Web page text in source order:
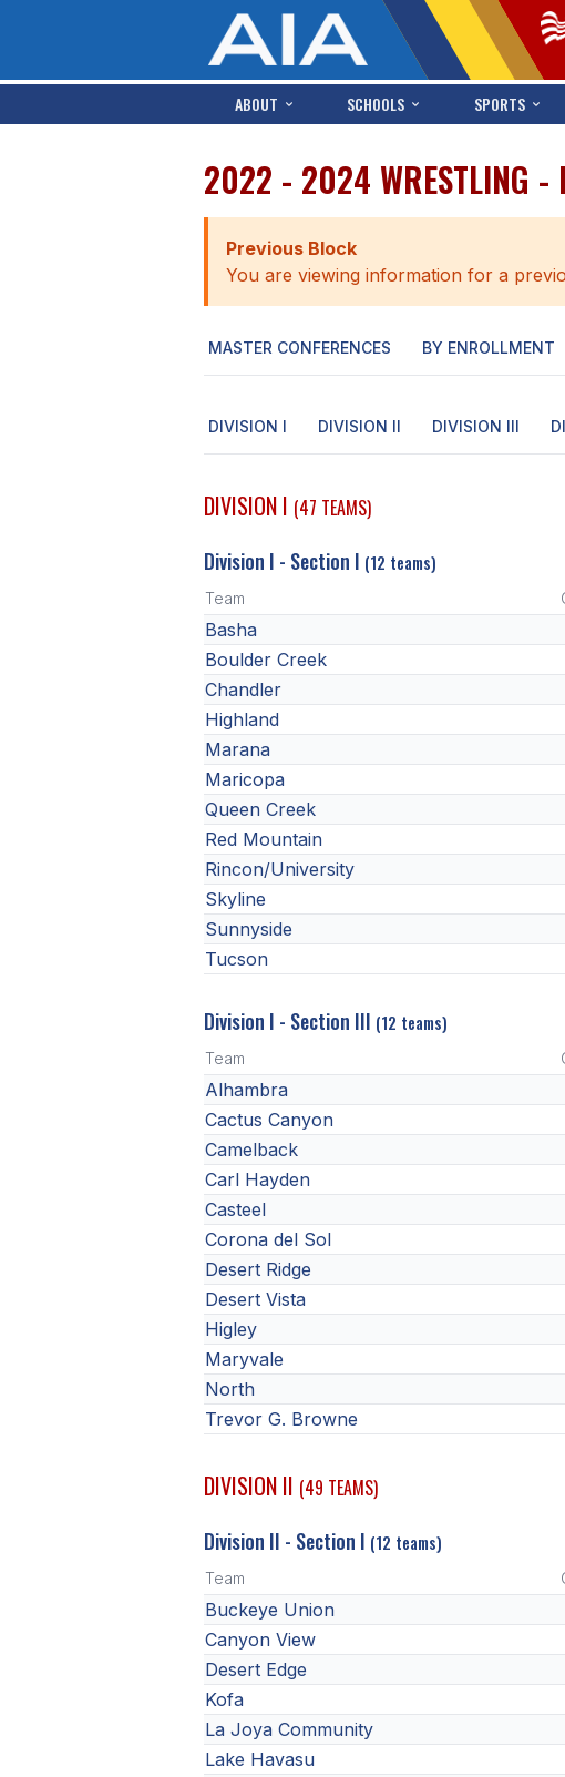
ABOUT SCHOOLS SPORTS
2022 - 2024 WRESTLING -
Previous Block
You are viewing information for a
MASTER CONFERENCES BY ENROLLMENT
DIVISION I DIVISION II DIVISION III
DIVISION I (47 TEAMS)
Division I - Section I (12 teams)
Team
Basha
Boulder Creek
Chandler
Highland
Marana
Maricopa
Queen Creek
Red Mountain
Rincon/University
Skyline
Sunnyside
Tucson
Division I - Section III (12 teams)
Team
Alhambra
Cactus Canyon
Camelback
Carl Hayden
Casteel
Corona del Sol
Desert Ridge
Desert Vista
Higley
Maryvale
North
Trevor G. Browne
DIVISION II (49 TEAMS)
Division II - Section I (12 teams)
Team
Buckeye Union
Canyon View
Desert Edge
Kofa
La Joya Community
Lake Havasu